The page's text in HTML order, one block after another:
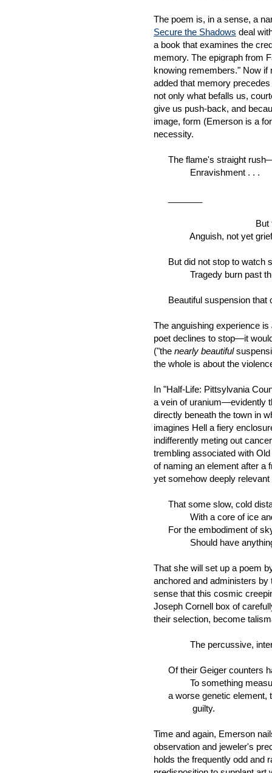
The poem is, in a sense, a
Secure the Shadows deal
a book that examines the
memory. The epigraph from
knowing remembers." Now
added that memory
not only what befalls us,
give us push-back, and
image, form (Emerson is a
necessity.
The flame's straight
Enravishment . . .
But this
Anguish, not yet grief.
But did not stop to watch
Tragedy burn past this
Beautiful suspension that
The anguishing experience is
poet declines to stop—it
("the nearly beautiful
the whole is about the
In "Half-Life: Pittsylvania
a vein of uranium—evidently
directly beneath the town in
imagines Hell a fiery
indifferently meting out
trembling associated with
of naming an element after a
yet somehow deeply
That some slow, cold
With a core of ice and
For the embodiment of
Should have anything
That she will set up a poem
anchored and administers
sense that this cosmic
Joseph Cornell box of
their selection, become
The percussive,
Of their Geiger counters
To something
a worse genetic element,
guilty.
Time and again, Emerson
observation and jeweler's
holds the frequently odd and